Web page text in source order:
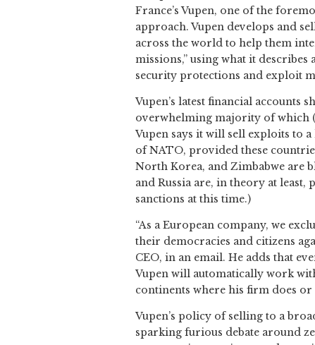
France’s Vupen, one of the
approach. Vupen develops and
across the world to help them
missions,” using what it describes
security protections and exploit
Vupen’s latest financial accounts
overwhelming majority of which
Vupen says it will sell exploits to
of NATO, provided these
North Korea, and Zimbabwe are
and Russia are, in theory at least,
sanctions at this time.)
“As a European company, we
their democracies and citizens
CEO, in an email. He adds that
Vupen will automatically work
continents where his firm does or
Vupen’s policy of selling to a
sparking furious debate around